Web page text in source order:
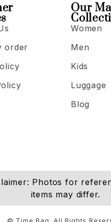
Our
Women
Men
Kids
Luggage
Blog
order
Photos for
items may differ.
© Time Bag. All Rights